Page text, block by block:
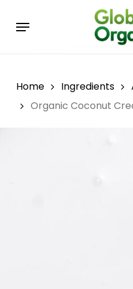
Menu
Home Ingredients
Organic Coconut